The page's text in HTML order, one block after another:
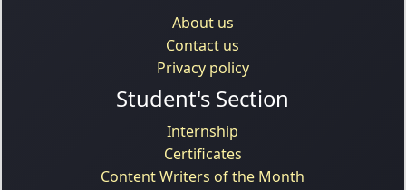
About us
Contact us
Privacy policy
Student's Section
Internship
Certificates
Content Writers of the Month